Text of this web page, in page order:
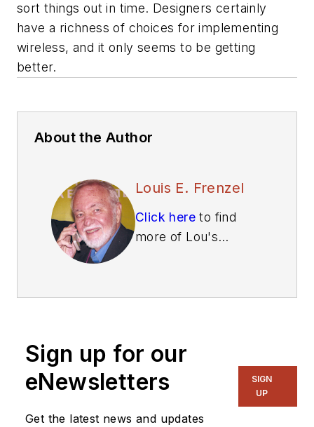
sort things out in time. Designers certainly
have a richness of choices for implementing
wireless, and it only seems to be getting
better.
About the Author
Louis E. Frenzel
Click here to find
more of Lou's
Sign up for our
eNewsletters
Get the latest news and updates
SIGN
UP